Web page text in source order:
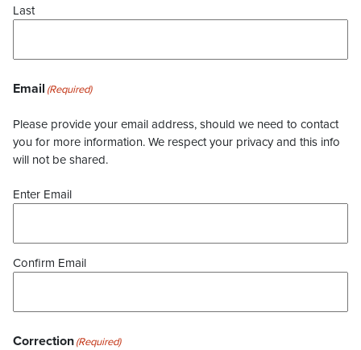
Last
Email (Required)
Please provide your email address, should we need to contact
you for more information. We respect your privacy and this info
will not be shared.
Enter Email
Confirm Email
Correction(Required)